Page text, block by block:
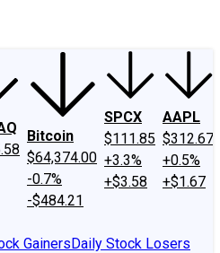
Bitcoin
$64,374.00
-0.7%
-$484.21
SPCX
$111.85
+3.3%
+$3.58
AAPL
$312.67
+0.5%
+$1.67
GainersDaily Stock Losers